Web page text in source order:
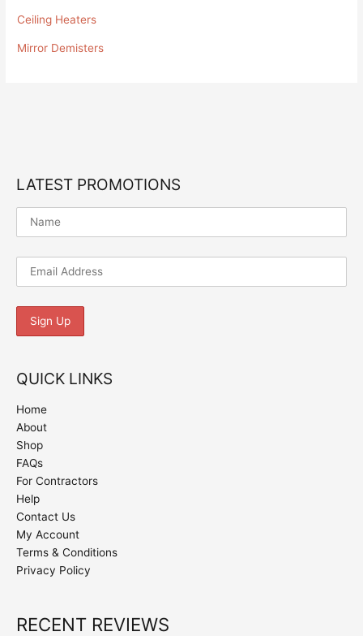
Ceiling Heaters
Mirror Demisters
LATEST PROMOTIONS
QUICK LINKS
Home
About
Shop
FAQs
For Contractors
Help
Contact Us
My Account
Terms & Conditions
Privacy Policy
RECENT REVIEWS